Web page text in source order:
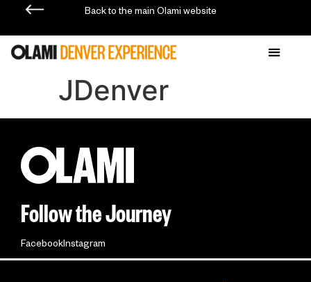
Back to the main Olami website
JDenver
Follow the Journey
FacebookInstagram